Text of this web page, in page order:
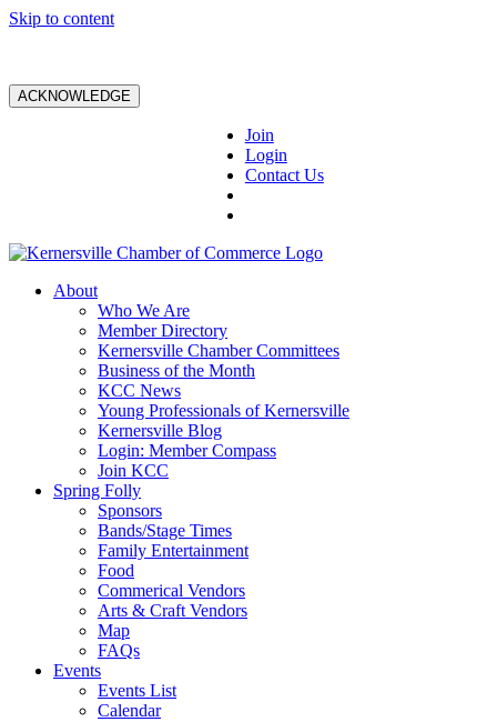
Skip to content
ACKNOWLEDGE
Join
Login
Contact Us
About
Who We Are
Member Directory
Kernersville Chamber Committees
Business of the Month
KCC News
Young Professionals of Kernersville
Kernersville Blog
Login: Member Compass
Join KCC
Spring Folly
Sponsors
Bands/Stage Times
Family Entertainment
Food
Commerical Vendors
Arts & Craft Vendors
Map
FAQs
Events
Events List
Calendar